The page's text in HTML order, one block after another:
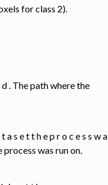
for class 2).
d . The path where the
a s e t t h e p r o c e s s w a
was run on.